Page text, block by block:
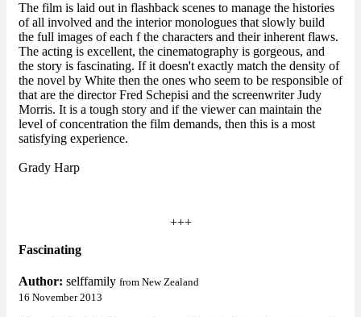
The film is laid out in flashback scenes to manage the histories
of all involved and the interior monologues that slowly build
the full images of each f the characters and their inherent flaws.
The acting is excellent, the cinematography is gorgeous, and
the story is fascinating. If it doesn't exactly match the density of
the novel by White then the ones who seem to be responsible of
that are the director Fred Schepisi and the screenwriter Judy
Morris. It is a tough story and if the viewer can maintain the
level of concentration the film demands, then this is a most
satisfying experience.
Grady Harp
+++
Fascinating
Author: selffamily from New Zealand
16 November 2013